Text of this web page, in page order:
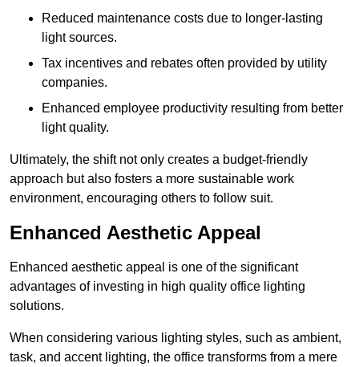
Reduced maintenance costs due to longer-lasting
light sources.
Tax incentives and rebates often provided by utility
companies.
Enhanced employee productivity resulting from better
light quality.
Ultimately, the shift not only creates a budget-friendly
approach but also fosters a more sustainable work
environment, encouraging others to follow suit.
Enhanced Aesthetic Appeal
Enhanced aesthetic appeal is one of the significant
advantages of investing in high quality office lighting
solutions.
When considering various lighting styles, such as ambient,
task, and accent lighting, the office transforms from a mere